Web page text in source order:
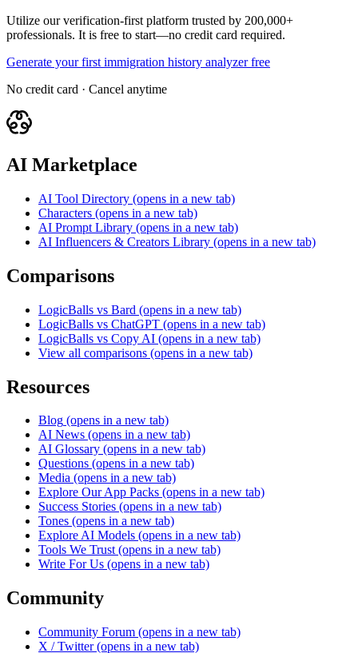
Utilize our verification-first platform trusted by 200,000+
professionals. It is free to start—no credit card required.
Generate your first immigration history analyzer free
No credit card · Cancel anytime
AI Marketplace
AI Tool Directory (opens in a new tab)
Characters (opens in a new tab)
AI Prompt Library (opens in a new tab)
AI Influencers & Creators Library (opens in a new tab)
Comparisons
LogicBalls vs Bard (opens in a new tab)
LogicBalls vs ChatGPT (opens in a new tab)
LogicBalls vs Copy AI (opens in a new tab)
View all comparisons (opens in a new tab)
Resources
Blog (opens in a new tab)
AI News (opens in a new tab)
AI Glossary (opens in a new tab)
Questions (opens in a new tab)
Media (opens in a new tab)
Explore Our App Packs (opens in a new tab)
Success Stories (opens in a new tab)
Tones (opens in a new tab)
Explore AI Models (opens in a new tab)
Tools We Trust (opens in a new tab)
Write For Us (opens in a new tab)
Community
Community Forum (opens in a new tab)
X / Twitter (opens in a new tab)